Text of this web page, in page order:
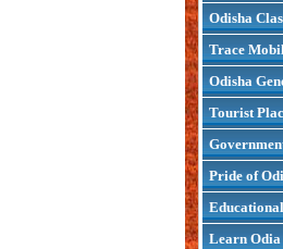
Odisha
Trace
Odisha
Tourist
Pride of
Learn Odia